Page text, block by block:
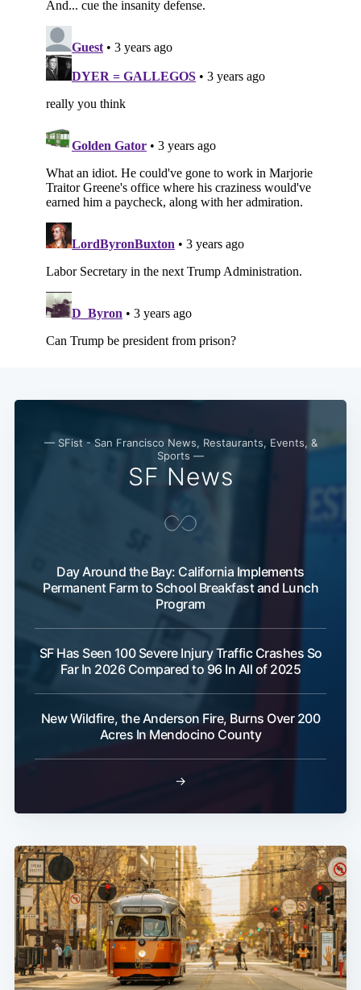
— SFist - San Francisco News, Restaurants, Events, &
Sports —
SF News
Day Around the Bay: California Implements
Permanent Farm to School Breakfast and Lunch
Program
SF Has Seen 100 Severe Injury Traffic Crashes So
Far In 2026 Compared to 96 In All of 2025
New Wildfire, the Anderson Fire, Burns Over 200
Acres In Mendocino County
→